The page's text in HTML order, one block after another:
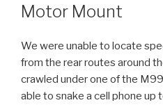
Motor Mount
We were unable to locate
from the rear routes around
crawled under one of the
able to snake a cell phone up